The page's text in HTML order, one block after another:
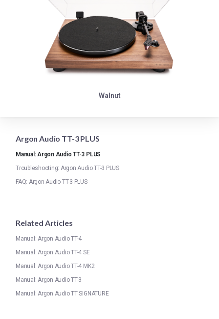
Walnut
Argon Audio TT-3 PLUS
Manual: Argon Audio TT-3 PLUS
Troubleshooting: Argon Audio TT-3 PLUS
FAQ: Argon Audio TT-3 PLUS
Related Articles
Manual: Argon Audio TT-4
Manual: Argon Audio TT-4 SE
Manual: Argon Audio TT-4 MK2
Manual: Argon Audio TT-3
Manual: Argon Audio TT SIGNATURE